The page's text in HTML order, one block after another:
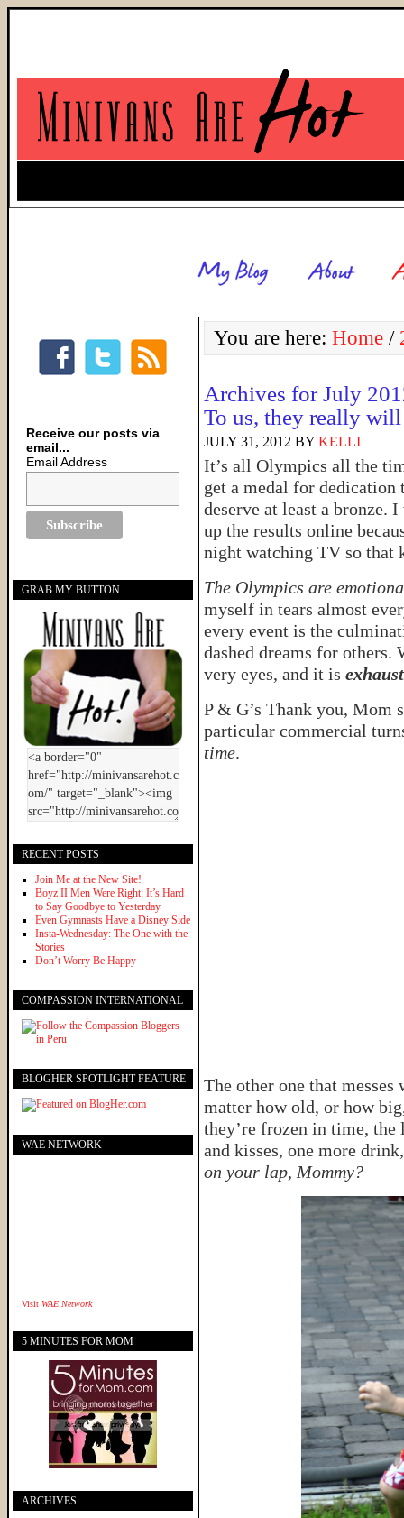
You are here: Home /
Archives for July
To us, they really
JULY 31, 2012 BY KELLI
It’s all Olympics all the
get a medal for
deserve at least a bronze.
up the results online
night watching TV so that
The Olympics are
myself in tears almost
every event is the
dashed dreams for
very eyes, and it is
P & G’s Thank you, Mom
particular commercial
time.
The other one that
matter how old, or how
they’re frozen in time,
and kisses, one more
on your lap, Mommy?
Receive our posts via
email...
Email Address
GRAB MY BUTTON
RECENT POSTS
Join Me at the New Site!
Boyz II Men Were Right: It’s Hard
to Say Goodbye to Yesterday
Even Gymnasts Have a Disney Side
Insta-Wednesday: The One with the
Stories
Don’t Worry Be Happy
COMPASSION INTERNATIONAL
BLOGHER SPOTLIGHT FEATURE
WAE NETWORK
Visit WAE Network
5 MINUTES FOR MOM
ARCHIVES